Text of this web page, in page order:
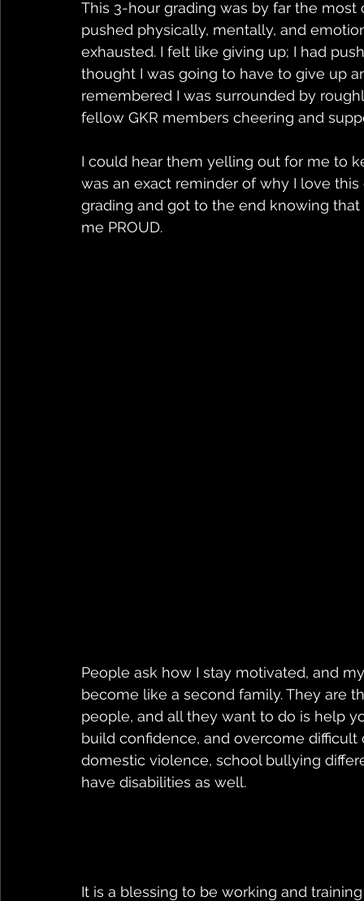
This 3-hour grading was by far the most
pushed physically, mentally, and
exhausted. I felt like giving up; I had
thought I was going to have to give up
remembered I was surrounded by
fellow GKR members cheering and
I could hear them yelling out for me to
was an exact reminder of why I love
grading and got to the end knowing
me PROUD.
People ask how I stay motivated, and
become like a second family. They are
people, and all they want to do is help
build confidence, and overcome
domestic violence, school bullying
have disabilities as well.
It is a blessing to be working and